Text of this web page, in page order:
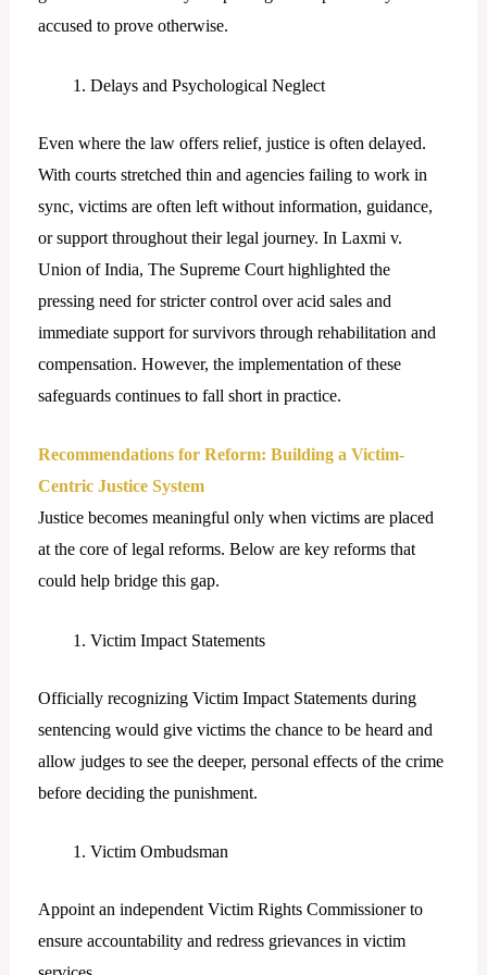
accused to prove otherwise.
Delays and Psychological Neglect
Even where the law offers relief, justice is often delayed.
With courts stretched thin and agencies failing to work in
sync, victims are often left without information, guidance,
or support throughout their legal journey. In Laxmi v.
Union of India, The Supreme Court highlighted the
pressing need for stricter control over acid sales and
immediate support for survivors through rehabilitation and
compensation. However, the implementation of these
safeguards continues to fall short in practice.
Recommendations for Reform: Building a Victim-
Centric Justice System
Justice becomes meaningful only when victims are placed
at the core of legal reforms. Below are key reforms that
could help bridge this gap.
Victim Impact Statements
Officially recognizing Victim Impact Statements during
sentencing would give victims the chance to be heard and
allow judges to see the deeper, personal effects of the crime
before deciding the punishment.
Victim Ombudsman
Appoint an independent Victim Rights Commissioner to
ensure accountability and redress grievances in victim